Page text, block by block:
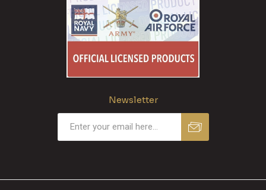
Newsletter